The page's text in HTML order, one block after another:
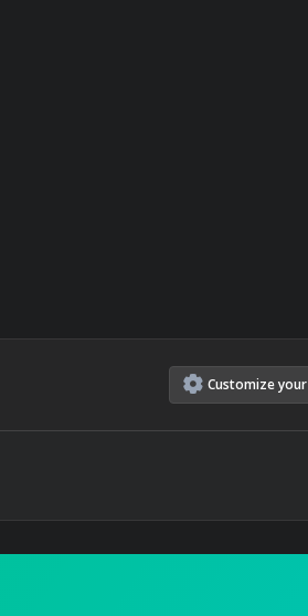
Customizeyour